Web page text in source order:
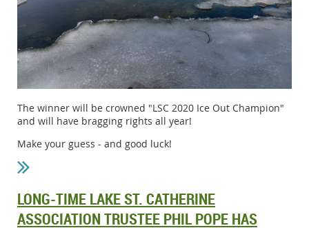
The winner will be crowned "LSC 2020 Ice Out Champion"
and will have bragging rights all year!
Make your guess - and good luck!
LONG-TIME LAKE ST. CATHERINE
ASSOCIATION TRUSTEE PHIL POPE HAS